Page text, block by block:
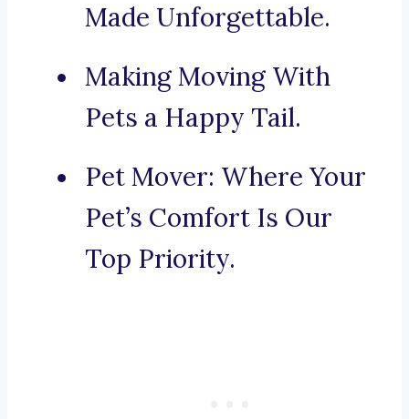
Made Unforgettable.
Making Moving With
Pets a Happy Tail.
Pet Mover: Where Your
Pet’s Comfort Is Our
Top Priority.